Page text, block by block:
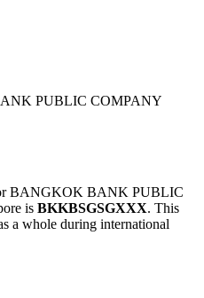
PUBLIC COMPANY
BANGKOK BANK PUBLIC
is BKKBSGSGXXX. This
a whole during international